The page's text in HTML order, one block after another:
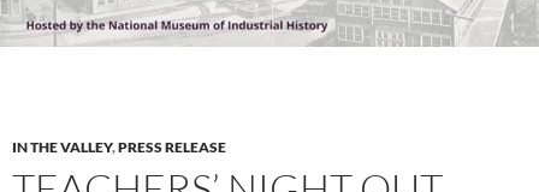
IN THE VALLEY,PRESS RELEASE